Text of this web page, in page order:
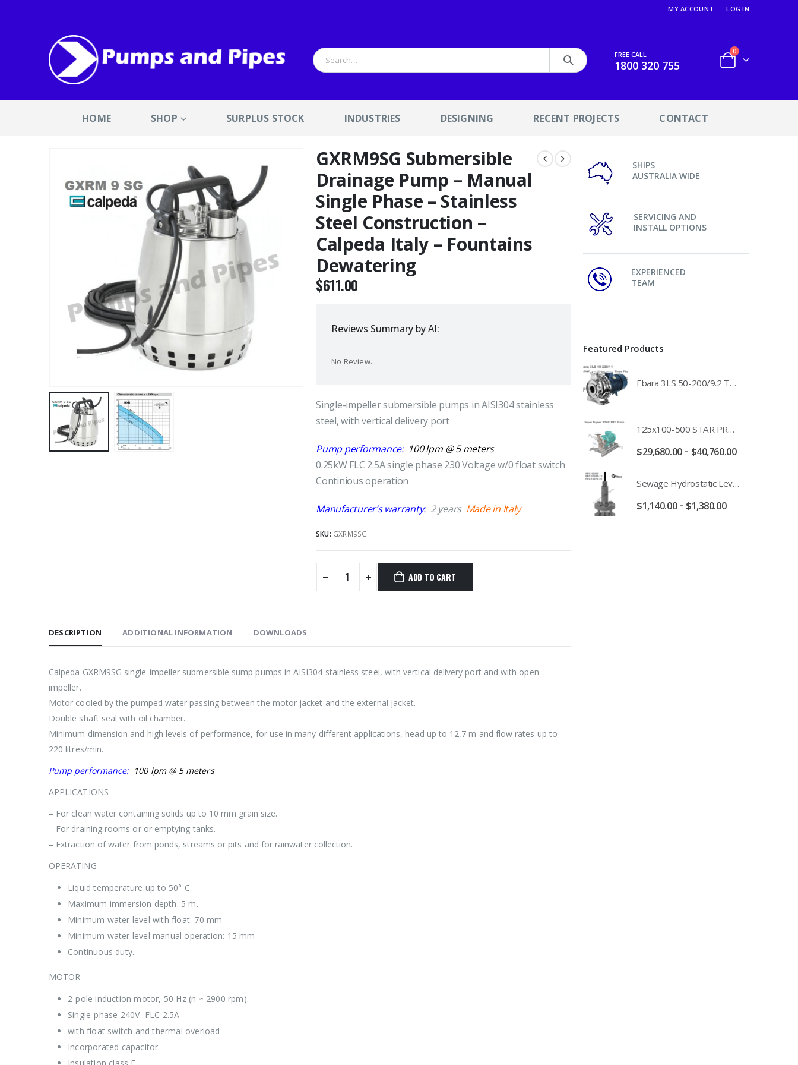
MY ACCOUNT LOG IN
FREE CALL
1800 320 755
0
HOME SHOP SURPLUS STOCK INDUSTRIES DESIGNING RECENT PROJECTS CONTACT
GXRM9SG Submersible
Drainage Pump – Manual
Single Phase – Stainless
Steel Construction –
Calpeda Italy – Fountains
Dewatering
$611.00
Reviews Summary by AI:
No Review...
Single-impeller submersible pumps in AISI304 stainless
steel, with vertical delivery port
Pump performance: 100 lpm @ 5 meters
0.25kW FLC 2.5A single phase 230 Voltage w/0 float switch
Continious operation
Manufacturer’s warranty:2 years Made in Italy
SKU: GXRM9SG
ADD TO CART
DESCRIPTION ADDITIONAL INFORMATION DOWNLOADS
Calpeda GXRM9SG single-impeller submersible sump pumps in AISI304 stainless steel, with vertical delivery port and with open
impeller.
Motor cooled by the pumped water passing between the motor jacket and the external jacket.
Double shaft seal with oil chamber.
Minimum dimension and high levels of performance, for use in many different applications, head up to 12,7 m and flow rates up to
220 litres/min.
Pump performance: 100 lpm @ 5 meters
APPLICATIONS
– For clean water containing solids up to 10 mm grain size.
– For draining rooms or or emptying tanks.
– Extraction of water from ponds, streams or pits and for rainwater collection.
OPERATING
Liquid temperature up to 50° C.
Maximum immersion depth: 5 m.
Minimum water level with float: 70 mm
Minimum water level manual operation: 15 mm
Continuous duty.
MOTOR
2-pole induction motor, 50 Hz (n ≈ 2900 rpm).
Single-phase 240V FLC 2.5A
with float switch and thermal overload
Incorporated capacitor.
SHIPS
AUSTRALIA WIDE
SERVICING AND
INSTALL OPTIONS
EXPERIENCED
TEAM
Featured Products
Ebara 3LS 50-200/9.2 Three Phase 316 Stainless Steel End Suction Pump Unit - 3LS50-200/11.0 - 3LS50-200/15.0 - 400/3/50 Power Supply
125x100-500 STAR PRO Super Duplex SS End Suction Centrifugal Motor Pump Unit MHF - 37kW 45kW 55kW And 75kW Southern Cross
$29,680.00– $40,760.00
Sewage Hydrostatic Level Transducer - Depth Range 0-10 metre 4-20mA Stormwater Applications - FPC-12570-24-SE - FPC-12570-10-SE - FPC-12570-30-SE - FPC-12570-50-SE
$1,140.00– $1,380.00